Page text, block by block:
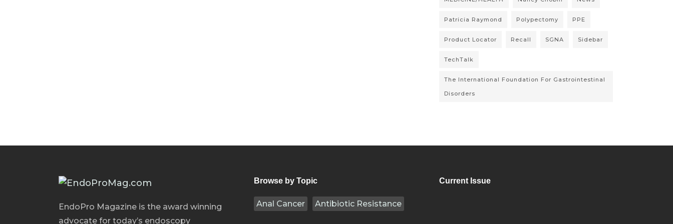
Patricia Raymond Polypectomy PPE
Product Locator Recall SGNA Sidebar
TechTalk
The International Foundation For Gastrointestinal
Disorders
EndoPro Magazine is the award winning
advocate for today’s endoscopy
Browse by Topic
Anal Cancer Antibiotic Resistance
Current Issue